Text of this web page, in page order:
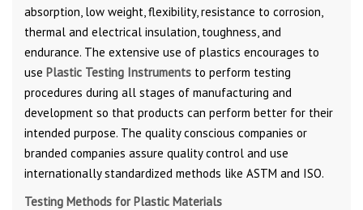
absorption, low weight, flexibility, resistance to corrosion,
thermal and electrical insulation, toughness, and
endurance. The extensive use of plastics encourages to
use Plastic Testing Instruments to perform testing
procedures during all stages of manufacturing and
development so that products can perform better for their
intended purpose. The quality conscious companies or
branded companies assure quality control and use
internationally standardized methods like ASTM and ISO.
Testing Methods for Plastic Materials